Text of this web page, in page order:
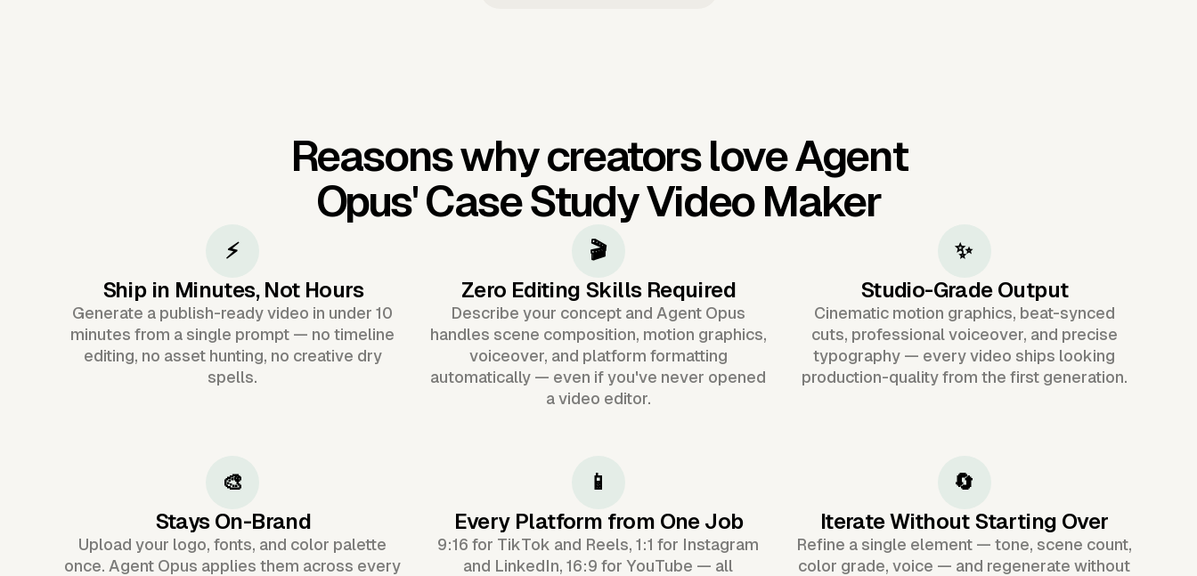
Reasons why creators love Agent
Opus'Case Study Video Maker
⚡
Ship in Minutes, Not Hours
Generate a publish-ready video in under 10
minutes from a single prompt — no timeline
editing, no asset hunting, no creative dry
spells.
🎬
Zero Editing Skills Required
Describe your concept and Agent Opus
handles scene composition, motion graphics,
voiceover, and platform formatting
automatically — even if you've never opened
a video editor.
✨
Studio-Grade Output
Cinematic motion graphics, beat-synced
cuts, professional voiceover, and precise
typography — every video ships looking
production-quality from the first generation.
🎨
Stays On-Brand
Upload your logo, fonts, and color palette
once. Agent Opus applies them across every
📱
Every Platform from One Job
9:16 for TikTok and Reels, 1:1 for Instagram
and LinkedIn, 16:9 for YouTube — all
🔄
Iterate Without Starting Over
Refine a single element — tone, scene count,
color grade, voice — and regenerate without